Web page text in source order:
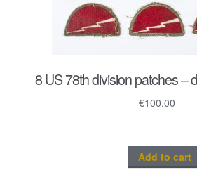
8 US 78th division patches –
€100.00
Add to cart